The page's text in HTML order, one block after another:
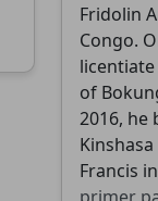
Fridolin
Congo.
of
2016,
Francis
Support